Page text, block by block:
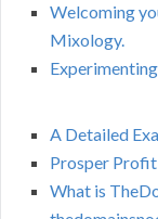
Welcoming
Mixology.
A Detailed
Prosper Profit
What is